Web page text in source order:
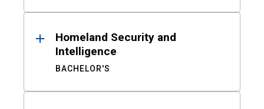
Homeland Security and
Intelligence
BACHELOR'S